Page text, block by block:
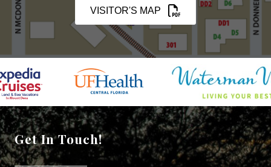
VISITOR'S MAP
Get In Touch!